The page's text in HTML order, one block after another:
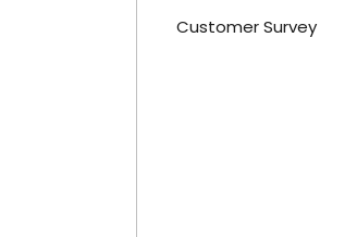
Customer Survey